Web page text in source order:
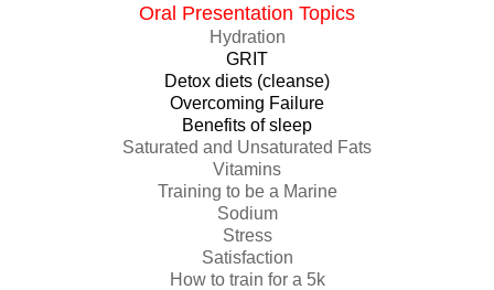
Oral Presentation Topics
Hydration
GRIT
Detox diets (cleanse)
Overcoming Failure
Benefits of sleep
Saturated and Unsaturated Fats
Vitamins
Training to be a Marine
Sodium
Stress
Satisfaction
How to train for a 5k